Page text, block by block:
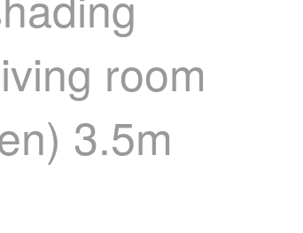
room
3.5m